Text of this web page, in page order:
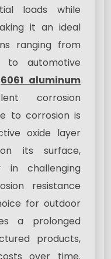
loads while
it an ideal
ranging from
to automotive
6061 aluminum
corrosion
to corrosion is
oxide layer
its surface,
in challenging
resistance
for outdoor
a prolonged
products,
over time.